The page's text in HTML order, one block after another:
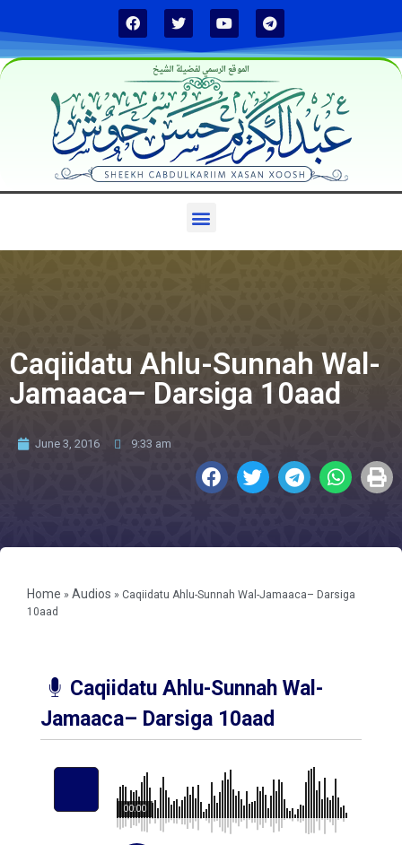
الموقع الرسمي لفضيلة الشيخ
Caqiidatu Ahlu-Sunnah Wal-
Jamaaca– Darsiga 10aad
June 3, 2016 9:33 am
Home » Audios » Caqiidatu Ahlu-Sunnah Wal-Jamaaca– Darsiga
10aad
Caqiidatu Ahlu-Sunnah Wal-
Jamaaca– Darsiga 10aad
00:00